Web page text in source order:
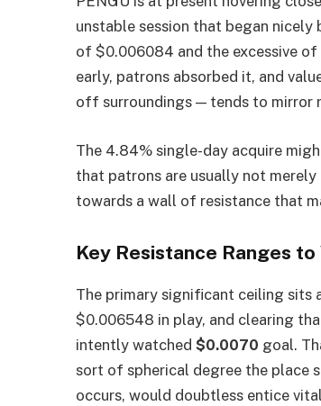
unstable session that began nicely
of $0.006084 and the excessive
early, patrons absorbed it, and
off surroundings — tends to mirror
The 4.84% single-day acquire
that patrons are usually not
towards a wall of resistance that
Key Resistance Ranges to
The primary significant ceiling sits
$0.006548 in play, and clearing
intently watched$0.0070 goal.
sort of spherical degree the place
occurs, would doubtless entice